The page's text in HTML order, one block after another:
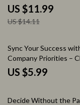
Practical Guide on how
boundaries at work,
Communication,
US $11.99
US $14.11
Sync Your Success
Company Priorities –
for How to Align Your
Company Priorities
US $5.99
35% off
Decide Without the